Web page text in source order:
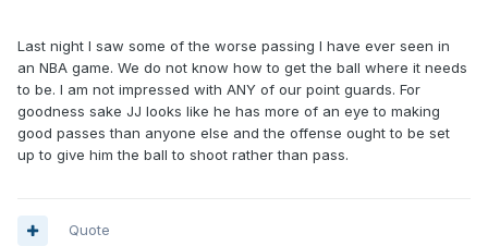
Last night I saw some of the worse passing I have ever seen in
an NBA game. We do not know how to get the ball where it needs
to be. I am not impressed with ANY of our point guards. For
goodness sake JJ looks like he has more of an eye to making
good passes than anyone else and the offense ought to be set
up to give him the ball to shoot rather than pass.
Quote